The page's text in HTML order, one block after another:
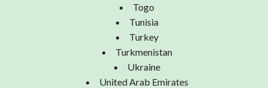
Togo
Tunisia
Turkey
Turkmenistan
Ukraine
United Arab Emirates